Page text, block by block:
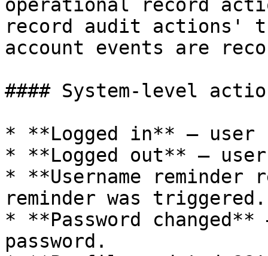
operational record
record audit actions'
account events are
#### System-level
* **Logged in** —
* **Logged out** —
* **Username reminder
reminder was triggered.
* **Password
password.